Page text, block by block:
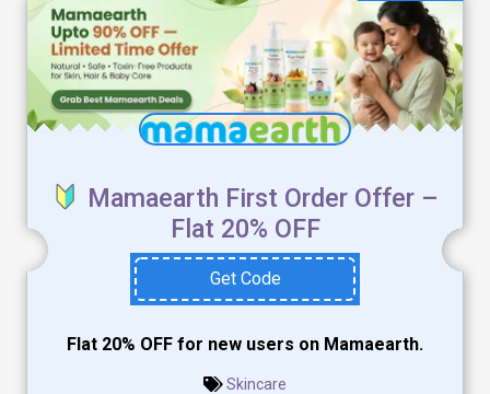
Mamaearth First Order Offer –
Flat 20% OFF
Get Code
Flat 20% OFF for new users on Mamaearth.
Skincare